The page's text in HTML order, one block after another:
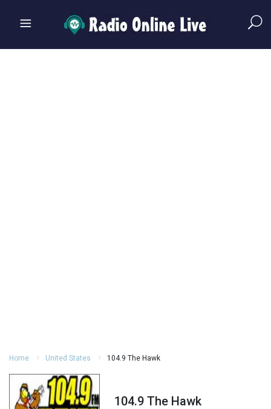
Home United States 104.9 The Hawk
104.9 The Hawk